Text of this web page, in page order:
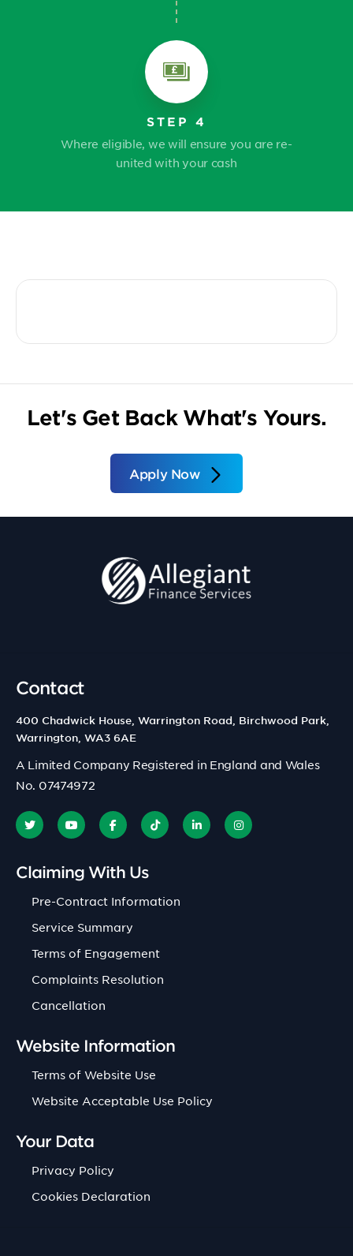
STEP 4
Where eligible, we will ensure you are re-
united with your cash
Let's Get Back What's Yours.
Apply Now
Contact
400 Chadwick House, Warrington Road, Birchwood Park,
Warrington, WA3 6AE
A Limited Company Registered in England and Wales
No. 07474972
Claiming With Us
Pre-Contract Information
Service Summary
Terms of Engagement
Complaints Resolution
Cancellation
Website Information
Terms of Website Use
Website Acceptable Use Policy
Your Data
Privacy Policy
Cookies Declaration